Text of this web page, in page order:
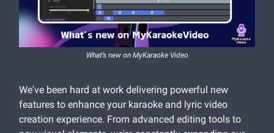
What’s new on MyKaraoke Video
We've been hard at work delivering powerful new
features to enhance your karaoke and lyric video
creation experience. From advanced editing tools to